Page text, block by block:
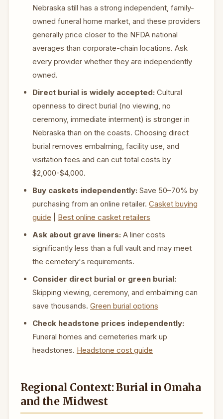
Nebraska still has a strong independent, family-
owned funeral home market, and these providers
generally price closer to the NFDA national
averages than corporate-chain locations. Ask
every provider whether they are independently
owned.
Direct burial is widely accepted: Cultural
openness to direct burial (no viewing, no
ceremony, immediate interment) is stronger in
Nebraska than on the coasts. Choosing direct
burial removes embalming, facility use, and
visitation fees and can cut total costs by
$2,000-$4,000.
Buy caskets independently: Save 50–70% by
purchasing from an online retailer. Casket buying
guide
Best online casket retailers
Ask about grave liners: A liner costs
significantly less than a full vault and may meet
the cemetery's requirements.
Consider direct burial or green burial:
Skipping viewing, ceremony, and embalming can
save thousands. Green burial options
Check headstone prices independently:
Funeral homes and cemeteries mark up
headstones. Headstone cost guide
Regional Context: Burial in Omaha
and the Midwest